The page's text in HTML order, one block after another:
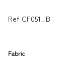
Ref CF051_B
Fabric